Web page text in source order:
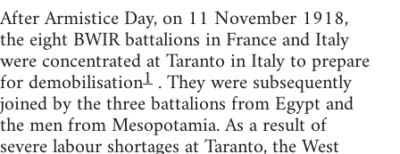
After Armistice Day, on 11 November 1918,
the eight BWIR battalions in France and Italy
were concentrated at Taranto in Italy to prepare
for demobilisation1 . They were subsequently
joined by the three battalions from Egypt and
the men from Mesopotamia. As a result of